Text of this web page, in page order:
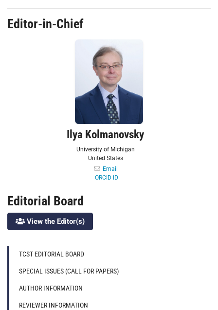
Editor-in-Chief
Ilya Kolmanovsky
University of Michigan
United States
Email
ORCID iD
Editorial Board
View the Editor(s)
TCST EDITORIAL BOARD
SPECIAL ISSUES (CALL FOR PAPERS)
AUTHOR INFORMATION
REVIEWER INFORMATION